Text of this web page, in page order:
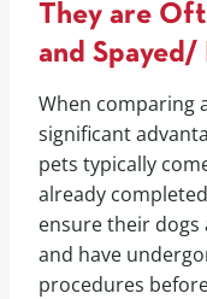
They are
and Spayed/
When comparing
significant
pets typically
already
ensure their dogs
and have
procedures